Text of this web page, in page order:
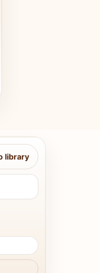
library